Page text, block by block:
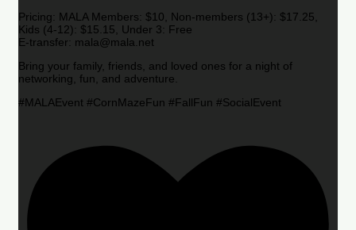
Pricing: MALA Members: $10, Non-members (13+): $17.25,
Kids (4-12): $15.15, Under 3: Free
E-transfer: mala@mala.net
Bring your family, friends, and loved ones for a night of
networking, fun, and adventure.
#MALAEvent #CornMazeFun #FallFun #SocialEvent